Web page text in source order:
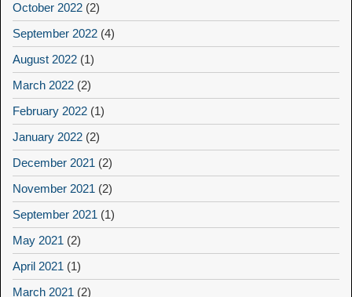
October 2022 (2)
September 2022 (4)
August 2022 (1)
March 2022 (2)
February 2022 (1)
January 2022 (2)
December 2021 (2)
November 2021 (2)
September 2021 (1)
May 2021 (2)
April 2021 (1)
March 2021 (2)